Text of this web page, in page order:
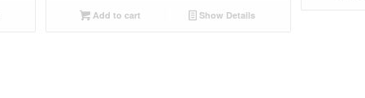
Add to cart Show Details